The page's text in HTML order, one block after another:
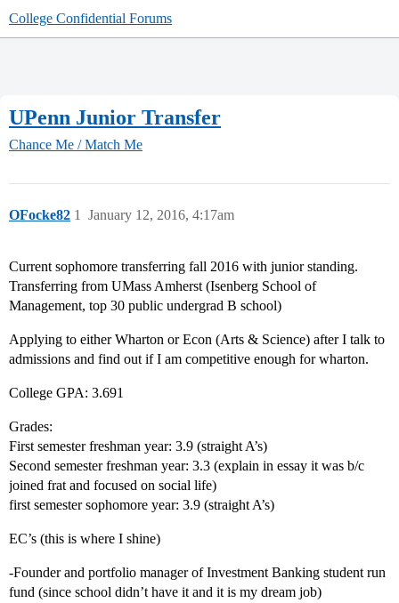
College Confidential Forums
UPenn Junior Transfer
Chance Me / Match Me
OFocke82 January 12, 2016, 4:17am
1
Current sophomore transferring fall 2016 with junior standing.
Transferring from UMass Amherst (Isenberg School of
Management, top 30 public undergrad B school)
Applying to either Wharton or Econ (Arts & Science) after I talk to
admissions and find out if I am competitive enough for wharton.
College GPA: 3.691
Grades:
First semester freshman year: 3.9 (straight A’s)
Second semester freshman year: 3.3 (explain in essay it was b/c
joined frat and focused on social life)
first semester sophomore year: 3.9 (straight A’s)
EC’s (this is where I shine)
-Founder and portfolio manager of Investment Banking student run
fund (since school didn’t have it and it is my dream job)